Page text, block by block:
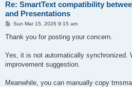
Re: SmartText compatibility
and Presentations
P
s
Sun Mar 15, 2026 9:15 am
Thank you for posting your concern.
Yes, it is not automatically synchronized.
improvement suggestion.
Meanwhile, you can manually copy